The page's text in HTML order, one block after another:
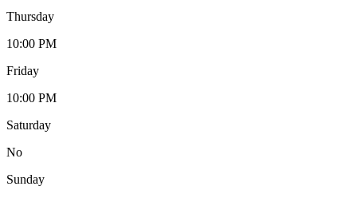
Thursday
10:00 PM
Friday
10:00 PM
Saturday
No
Sunday